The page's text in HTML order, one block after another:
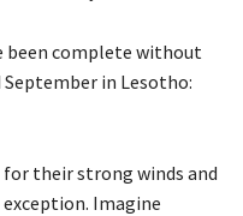
been complete without
in Lesotho:
their strong winds and
Imagine